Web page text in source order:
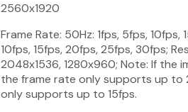
2560x1920
Frame Rate: 50Hz: 1fps, 5fps,
10fps, 15fps, 20fps, 25fps, 30fps;
2048x1536, 1280x960; Note: If the
the frame rate only supports up to
only supports up to 15fps.